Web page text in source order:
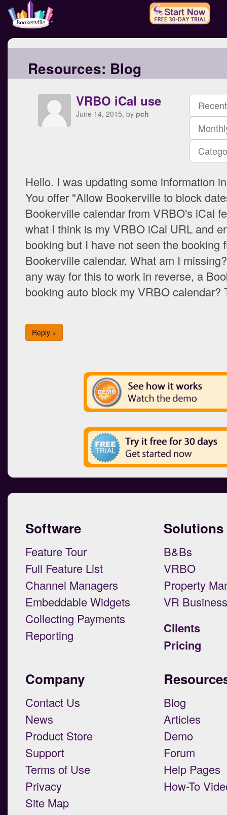
Resources: Blog
VRBO iCal use
June 14, 2015, by pch
Hello. I was updating some information
You offer "Allow Bookerville to block
Bookerville calendar from VRBO's iCal
what I think is my VRBO iCal URL and
booking but I have not seen the booking
Bookerville calendar. What am I
any way for this to work in reverse, a
booking auto block my VRBO
Reply »
Software
Feature Tour
Full Feature List
Channel Managers
Embeddable Widgets
Collecting Payments
Reporting
Solutions
B&Bs
VRBO
Property
VR
Clients
Pricing
Company
Contact Us
News
Product Store
Support
Terms of Use
Privacy
Site Map
Blog
Articles
Demo
Forum
Help Pages
How-To